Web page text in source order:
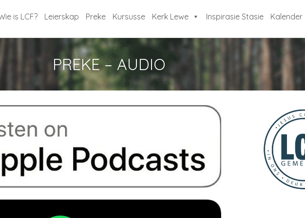
PREKE – AUDIO
is LCF? Leierskap Preke Kursusse Kerk Lewe Inspirasie Stasie Kalender